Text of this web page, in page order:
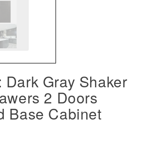
Dark Gray Shaker
2 Doors
Base Cabinet